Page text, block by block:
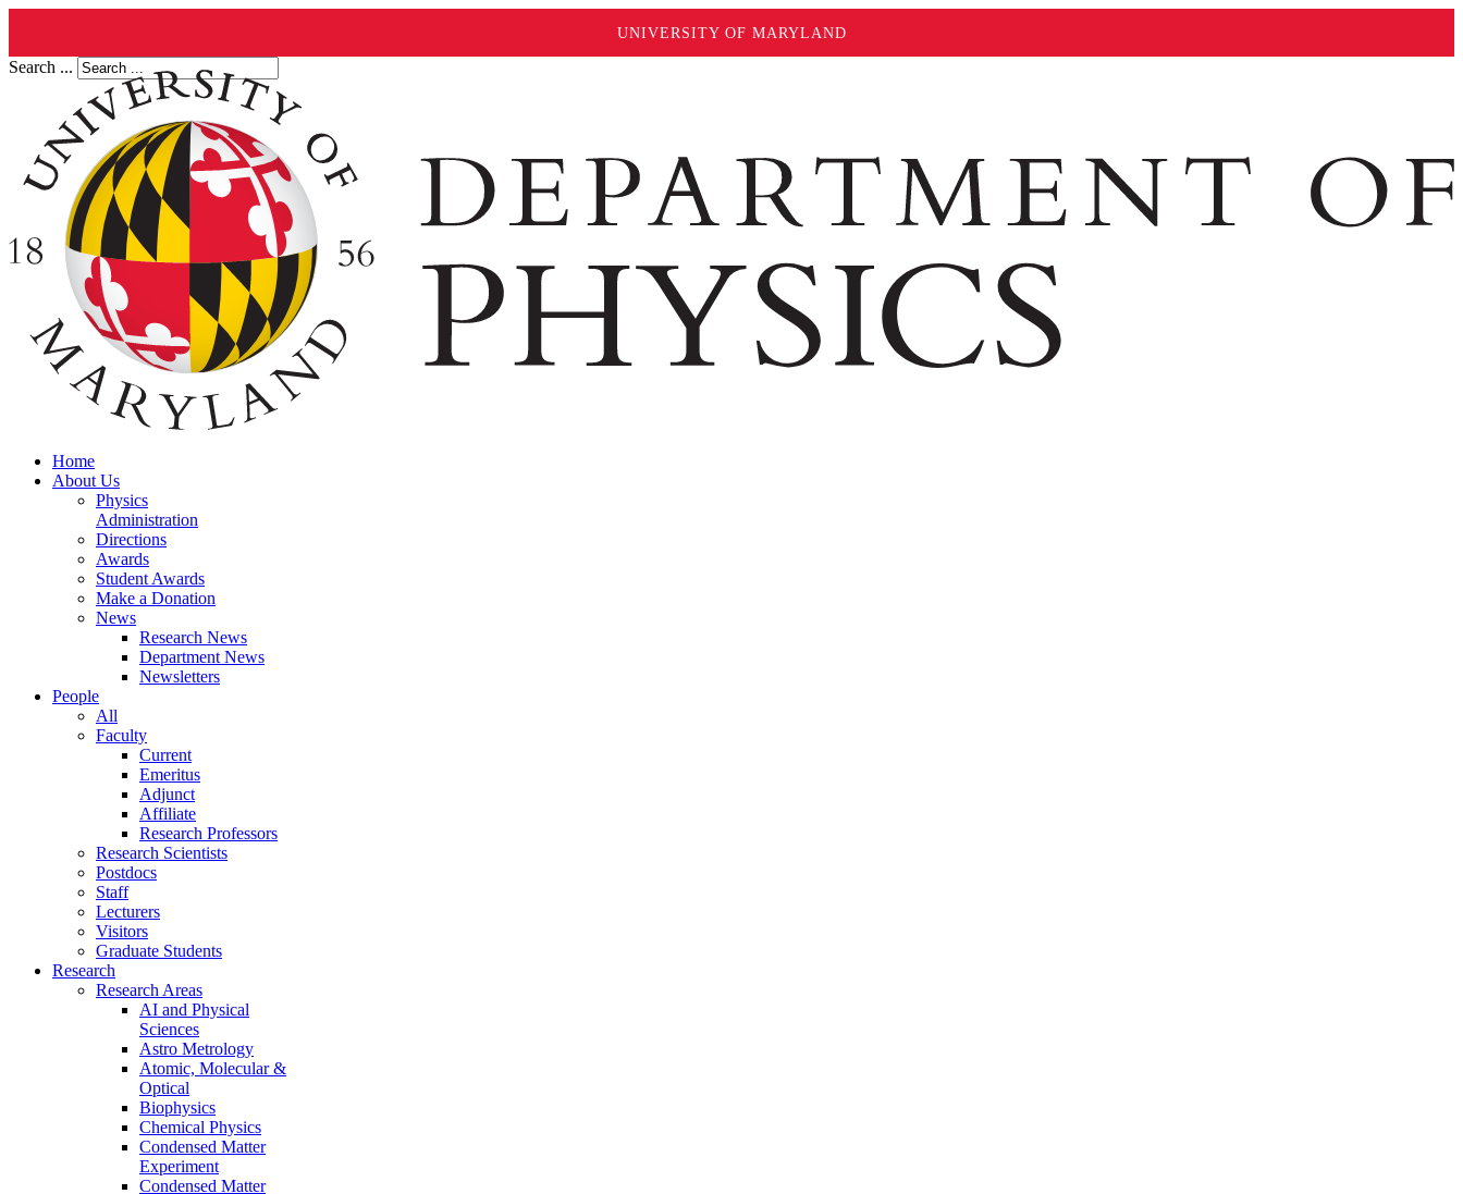
UNIVERSITY OF MARYLAND
Search ...
Home
About Us
Physics
Administration
Directions
Awards
Student Awards
Make a Donation
News
Research News
Department News
Newsletters
People
All
Faculty
Current
Emeritus
Adjunct
Affiliate
Research Professors
Research Scientists
Postdocs
Staff
Lecturers
Visitors
Graduate Students
Research
Research Areas
AI and Physical
Sciences
Astro Metrology
Atomic, Molecular &
Optical
Biophysics
Chemical Physics
Condensed Matter
Experiment
Condensed Matter